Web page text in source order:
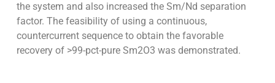
the system and also increased the Sm/Nd separation
factor. The feasibility of using a continuous,
countercurrent sequence to obtain the favorable
recovery of >99-pct-pure Sm2O3 was demonstrated.